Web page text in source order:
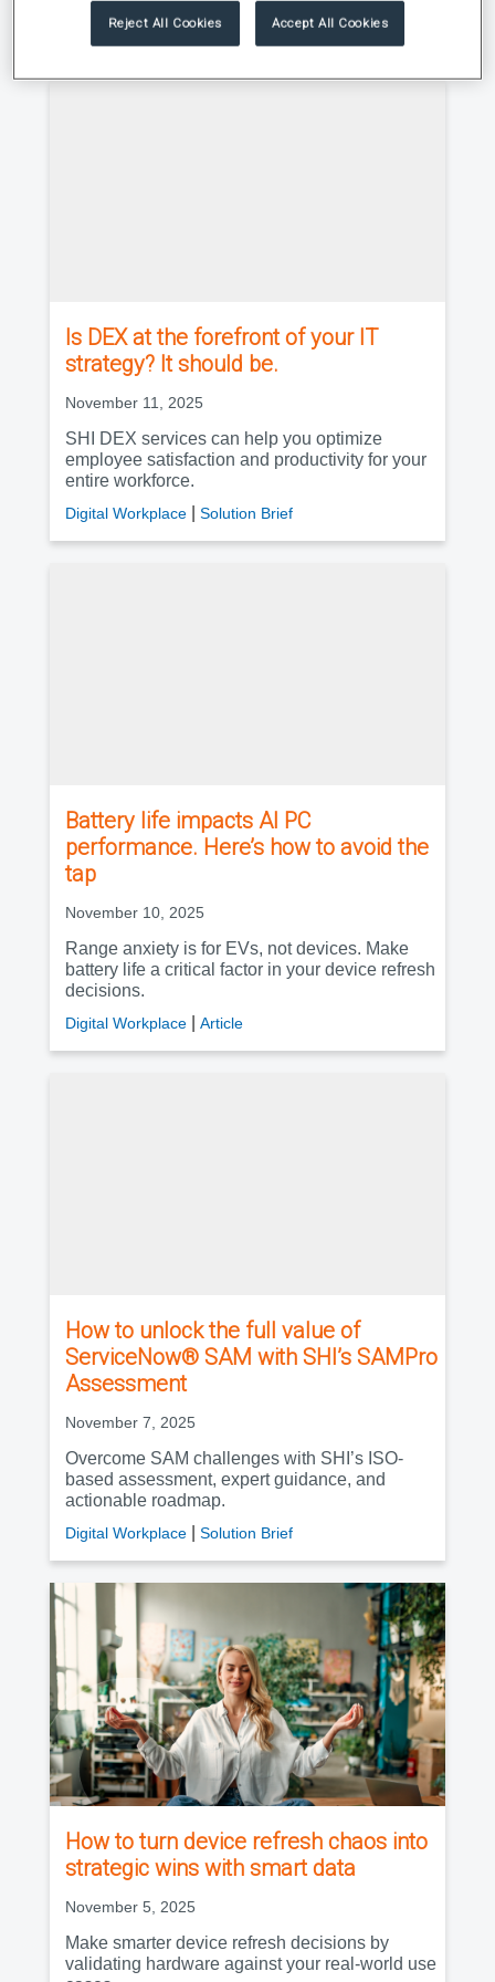
Research Roundup | Newsletter
Is DEX at the forefront of your IT
strategy? It should be.
November 11, 2025
SHI DEX services can help you optimize
employee satisfaction and productivity for your
entire workforce.
Digital Workplace Solution Brief
Battery life impacts AI PC
performance. Here’s how to avoid the
tap
November 10, 2025
Range anxiety is for EVs, not devices. Make
battery life a critical factor in your device refresh
decisions.
Digital Workplace Article
How to unlock the full value of
ServiceNow® SAM with SHI’s SAMPro
Assessment
November 7, 2025
Overcome SAM challenges with SHI’s ISO-
based assessment, expert guidance, and
actionable roadmap.
Digital Workplace Solution Brief
How to turn device refresh chaos into
strategic wins with smart data
November 5, 2025
Make smarter device refresh decisions by
validating hardware against your real-world use
Reject All Cookies Accept All Cookies